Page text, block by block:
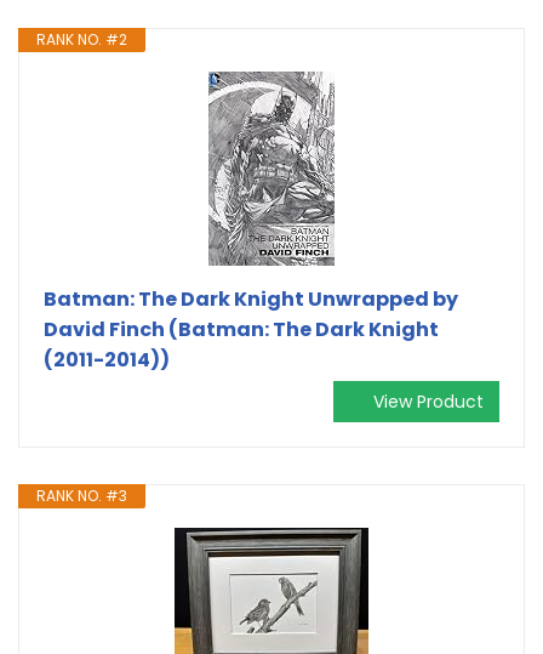
RANK NO. #2
Batman: The Dark Knight Unwrapped by
David Finch (Batman: The Dark Knight
(2011-2014))
View Product
RANK NO. #3